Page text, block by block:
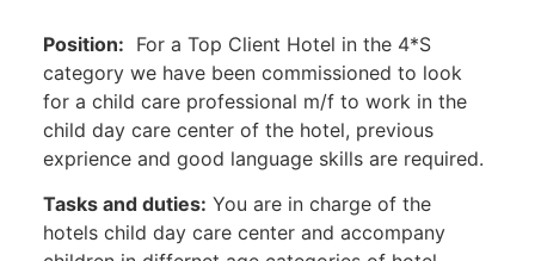
Position: For a Top Client Hotel in the 4*S
category we have been commissioned to look
for a child care professional m/f to work in the
child day care center of the hotel, previous
exprience and good language skills are required.
Tasks and duties: You are in charge of the
hotels child day care center and accompany